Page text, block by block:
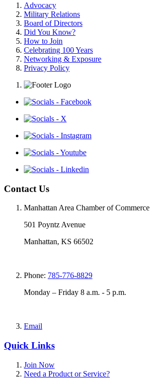
Advocacy
Military Relations
Board of Directors
Did You Know?
How to Join
Celebrating 100 Years
Networking & Exposure
Privacy Policy
Contact Us
Manhattan Area Chamber of Commerce
501 Poyntz Avenue
Manhattan, KS 66502
Phone: 785-776-8829
Monday – Friday 8 a.m. - 5 p.m.
Email
Quick Links
Join Now
Need a Product or Service?